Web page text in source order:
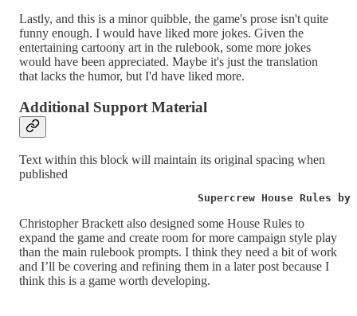
Lastly, and this is a minor quibble, the game's prose isn't quite
funny enough. I would have liked more jokes. Given the
entertaining cartoony art in the rulebook, some more jokes
would have been appreciated. Maybe it's just the translation
that lacks the humor, but I'd have liked more.
Additional Support Material
Text within this block will maintain its original spacing when
published
Supercrew House Rules by
Christopher Brackett also designed some House Rules to
expand the game and create room for more campaign style play
than the main rulebook prompts. I think they need a bit of work
and I’ll be covering and refining them in a later post because I
think this is a game worth developing.